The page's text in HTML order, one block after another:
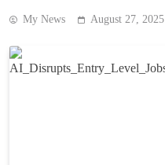
My News August 27, 2025